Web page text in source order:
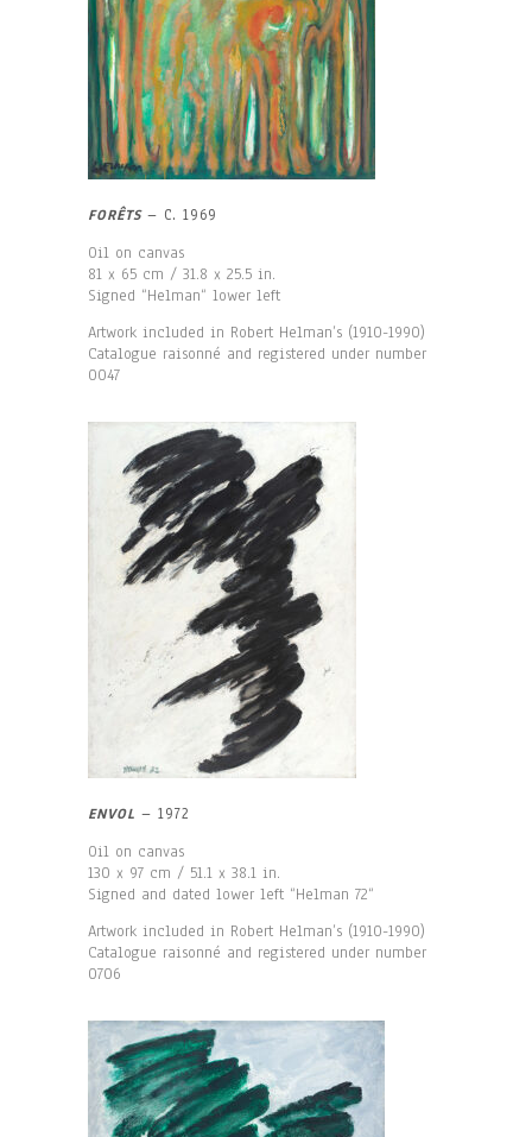
FORÊTS– C. 1969
Oil on canvas
81 x 65 cm / 31.8 x 25.5 in.
Signed “Helman“ lower left
Artwork included in Robert Helman’s (1910-1990)
Catalogue raisonné and registered under number
0047
ENVOL – 1972
Oil on canvas
130 x 97 cm / 51.1 x 38.1 in.
Signed and dated lower left “Helman 72“
Artwork included in Robert Helman’s (1910-1990)
Catalogue raisonné and registered under number
0706